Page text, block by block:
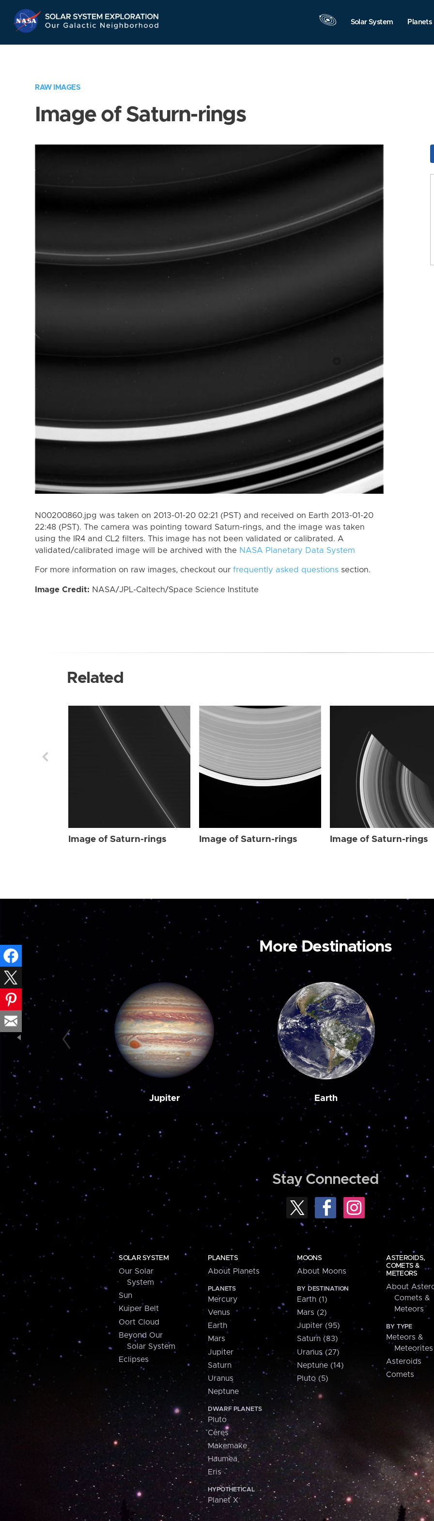
Navigation
Solar System Planets
RAW IMAGES
Image of Saturn-rings
N00200860.jpg was taken on 2013-01-20 02:21 (PST) and received on Earth 2013-01-20
22:48 (PST). The camera was pointing toward Saturn-rings, and the image was taken
using the IR4 and CL2 filters. This image has not been validated or calibrated. A
validated/calibrated image will be archived with the NASA Planetary Data System
For more information on raw images, checkout our frequently asked questions section.
Image Credit: NASA/JPL-Caltech/Space Science Institute
Related
Image of Saturn-rings Image of Saturn-rings Image of Saturn-rings
More Destinations
Jupiter Earth
Stay Connected
SOLAR SYSTEM
Our Solar
System
Sun
Kuiper Belt
Oort Cloud
Beyond Our
Solar System
Eclipses
PLANETS
About Planets
PLANETS
Mercury
Venus
Earth
Mars
Jupiter
Saturn
Uranus
Neptune
DWARF PLANETS
Pluto
Ceres
Makemake
Haumea
Eris
HYPOTHETICAL
Planet X
MOONS
About Moons
BY DESTINATION
Earth (1)
Mars (2)
Jupiter (95)
Saturn (83)
Uranus (27)
Neptune (14)
Pluto (5)
ASTEROIDS,
COMETS &
METEORS
About
Comets &
Meteors
BY TYPE
Meteors &
Meteorites
Asteroids
Comets